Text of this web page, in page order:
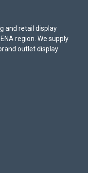
and retail display
region. We supply
outlet display